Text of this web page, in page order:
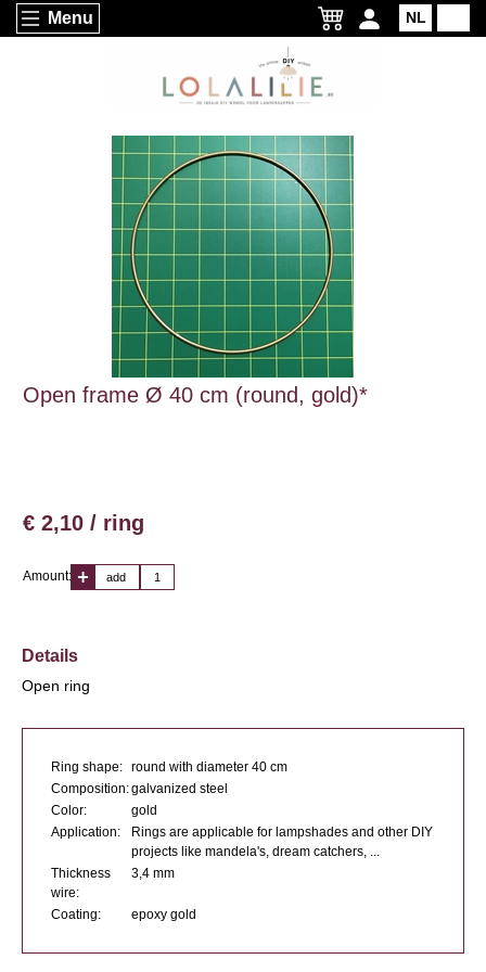
Menu NL
Open frame Ø 40 cm (round, gold)*
€ 2,10 / ring
Amount: add
Details
Open ring
Ring shape: round with diameter 40 cm
Composition:galvanized steel
Color:
gold
Application:
Rings are applicable for lampshades and other DIY
projects like mandela's, dream catchers, ...
Thickness
wire:
3,4 mm
Coating: epoxy gold